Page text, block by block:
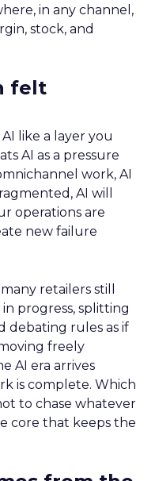
in any channel,
stock, and
felt
like a layer you
AI as a pressure
work, AI
AI will
operations are
new failure
retailers still
progress, splitting
debating rules as if
freely
AI era arrives
is complete. Which
to chase whatever
core that keeps the